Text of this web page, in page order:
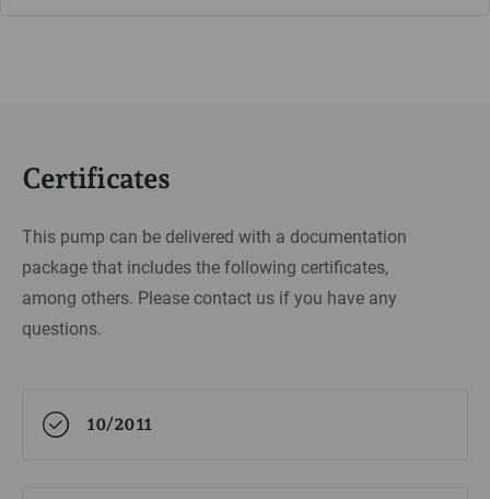
Certificates
This pump can be delivered with a documentation
package that includes the following certificates,
among others. Please contact us if you have any
questions.
10/2011